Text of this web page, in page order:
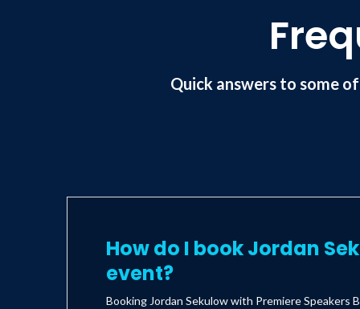
Quick answers to some
How do I book Jordan
event?
Booking Jordan Sekulow with Premiere Speakers